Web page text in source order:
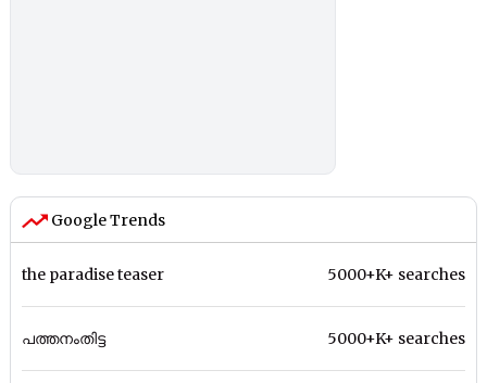
Google Trends
the paradise teaser 5000+K+ searches
പത്തനംതിട്ട 5000+K+ searches